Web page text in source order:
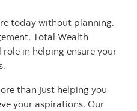
today without planning.
Total Wealth
in helping ensure your
than just helping you
your aspirations. Our